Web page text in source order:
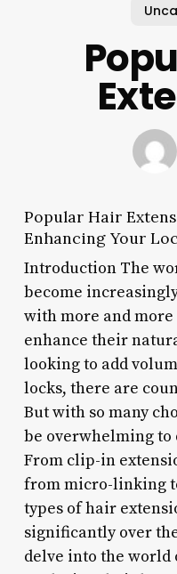
Popular Hair
Enhancing Your
Introduction The
become
with more and
enhance their
looking to add
locks, there are
But with so many
be overwhelming to
From clip-in
from micro-linking
types of hair
significantly over
delve into the